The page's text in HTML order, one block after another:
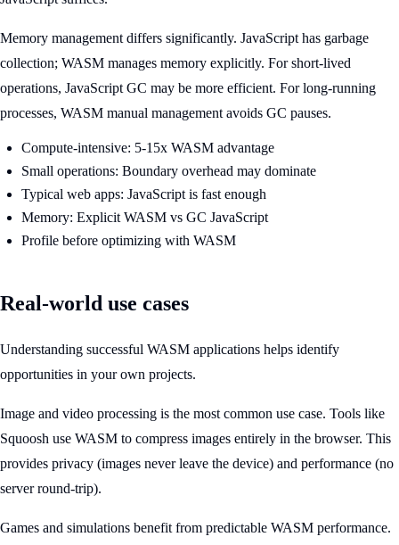
Memory management differs significantly. JavaScript has garbage
collection; WASM manages memory explicitly. For short-lived
operations, JavaScript GC may be more efficient. For long-running
processes, WASM manual management avoids GC pauses.
Compute-intensive: 5-15x WASM advantage
Small operations: Boundary overhead may dominate
Typical web apps: JavaScript is fast enough
Memory: Explicit WASM vs GC JavaScript
Profile before optimizing with WASM
Real-world use cases
Understanding successful WASM applications helps identify
opportunities in your own projects.
Image and video processing is the most common use case. Tools like
Squoosh use WASM to compress images entirely in the browser. This
provides privacy (images never leave the device) and performance (no
server round-trip).
Games and simulations benefit from predictable WASM performance.